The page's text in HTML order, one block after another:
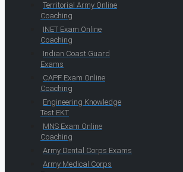
Territorial Army Online
Coaching
INET Exam Online
Coaching
Indian Coast Guard
Exams
CAPF Exam Online
Coaching
Engineering Knowledge
Test EKT
MNS Exam Online
Coaching
Army Dental Corps Exams
Army Medical Corps